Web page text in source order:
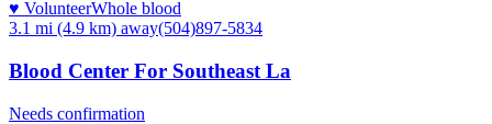
♥ VolunteerWhole blood
3.1 mi (4.9 km) away(504)897-5834
Blood Center For Southeast La
Needs confirmation